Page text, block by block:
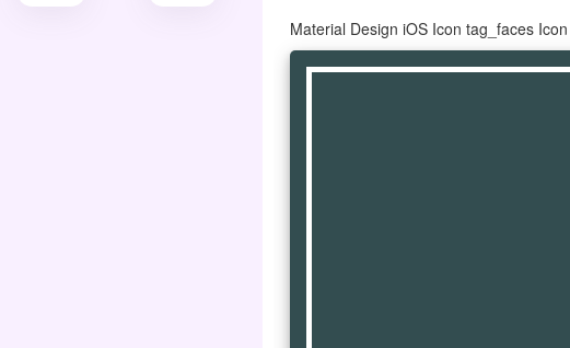
Material Design iOS Icon tag_faces